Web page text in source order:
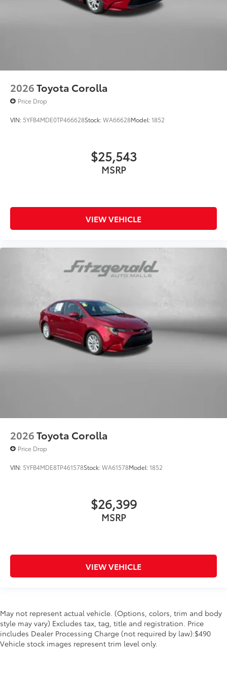
2026Toyota Corolla
Price Drop
VIN: 5YFB4MDE0TP466628Stock:WA66628Model:1852
$25,543
MSRP
VIEW VEHICLE
2026Toyota Corolla
Price Drop
VIN: 5YFB4MDE8TP461578Stock:WA61578Model:1852
$26,399
MSRP
VIEW VEHICLE
May not represent actual vehicle. (Options, colors, trim and body
style may vary) Excludes tax, tag, title and registration. Price
includes Dealer Processing Charge (not required by law):$490
Vehicle stock images represent trim level only.